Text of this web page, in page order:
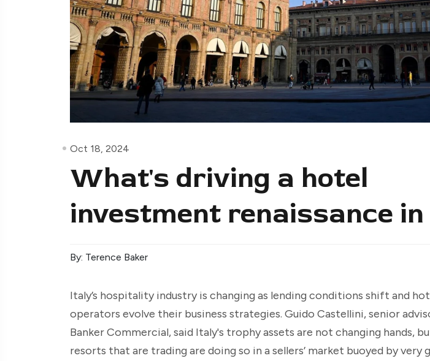
Oct 18, 2024
What's driving a hotel
investment renaissance
By: Terence Baker
Italy’s hospitality industry is changing as lending conditions shift and
operators evolve their business strategies. Guido Castellini, senior
Banker Commercial, said Italy's trophy assets are not changing hands,
resorts that are trading are doing so in a sellers’ market buoyed by very